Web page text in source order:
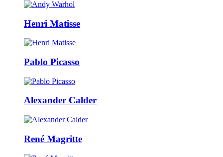
Henri Matisse
Pablo Picasso
Alexander Calder
René Magritte